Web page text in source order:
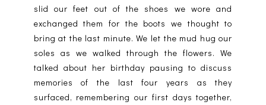
slid our feet out of the shoes we wore and
exchanged them for the boots we thought to
bring at the last minute. We let the mud hug our
soles as we walked through the flowers. We
talked about her birthday pausing to discuss
memories of the last four years as they
surfaced, remembering our first days together,